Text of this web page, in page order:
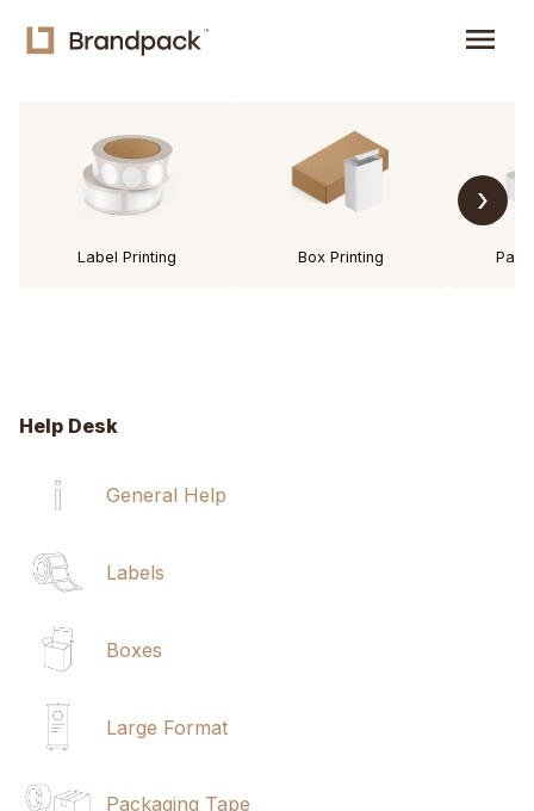
menu
Label Printing Box Printing
›
Help Desk
General Help
Labels
Boxes
Large Format
Packaging Tape